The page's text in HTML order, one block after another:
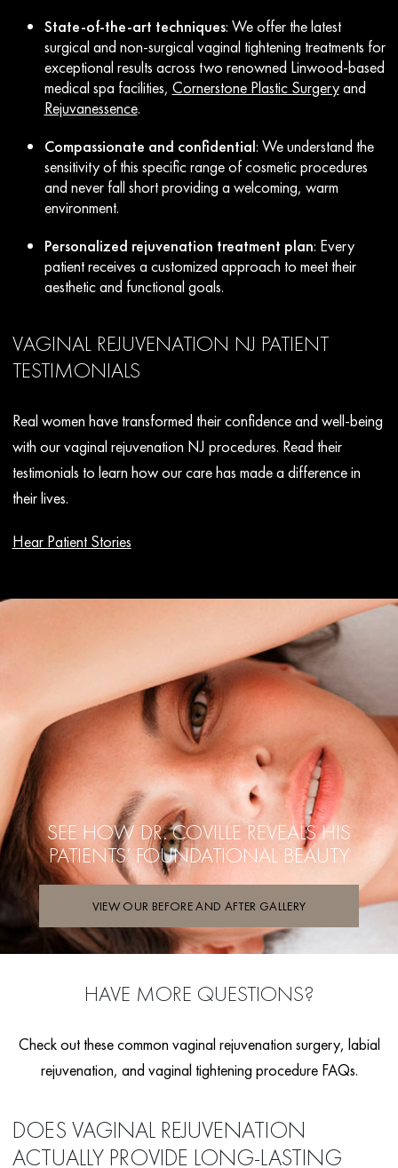
State-of-the-art techniques: We offer the latest
surgical and non-surgical vaginal tightening treatments for
exceptional results across two renowned Linwood-based
medical spa facilities, Cornerstone Plastic Surgeryand
Rejuvanessence.
Compassionate and confidential: We understand the
sensitivity of this specific range of cosmetic procedures
and never fall short providing a welcoming, warm
environment.
Personalized rejuvenation treatment plan: Every
patient receives a customized approach to meet their
aesthetic and functional goals.
VAGINAL REJUVENATION NJ PATIENT
TESTIMONIALS
Real women have transformed their confidence and well-being
with our vaginal rejuvenation NJ procedures. Read their
testimonials to learn how our care has made a difference in
their lives.
Hear Patient Stories
SEE HOW DR. COVILLE REVEALS HIS
PATIENTS’ FOUNDATIONAL BEAUTY
VIEW OUR BEFORE AND AFTER GALLERY
HAVE MORE QUESTIONS?
Check out these common vaginal rejuvenation surgery, labial
rejuvenation, and vaginal tightening procedure FAQs.
DOES VAGINAL REJUVENATION
ACTUALLY PROVIDE LONG-LASTING